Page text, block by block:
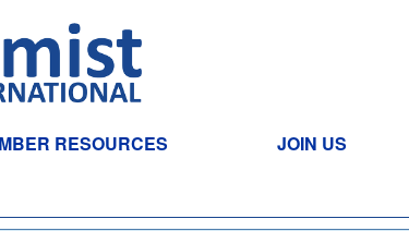
RESOURCES JOIN US